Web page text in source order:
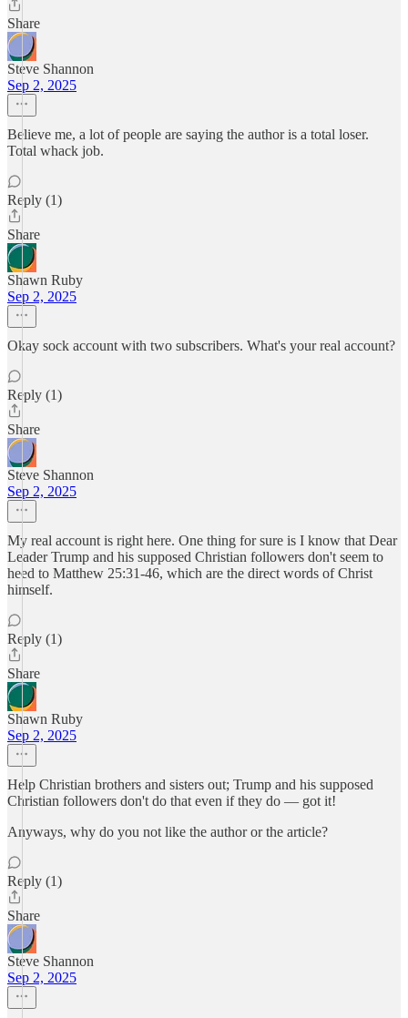
Share
Steve Shannon
Sep 2, 2025
Believe me, a lot of people are saying the author is a total loser.
Total whack job.
Reply (1)
Share
Shawn Ruby
Sep 2, 2025
Okay sock account with two subscribers. What's your real account?
Reply (1)
Share
Steve Shannon
Sep 2, 2025
My real account is right here. One thing for sure is I know that Dear
Leader Trump and his supposed Christian followers don't seem to
heed to Matthew 25:31-46, which are the direct words of Christ
himself.
Reply (1)
Share
Shawn Ruby
Sep 2, 2025
Help Christian brothers and sisters out; Trump and his supposed
Christian followers don't do that even if they do — got it!
Anyways, why do you not like the author or the article?
Reply (1)
Share
Steve Shannon
Sep 2, 2025